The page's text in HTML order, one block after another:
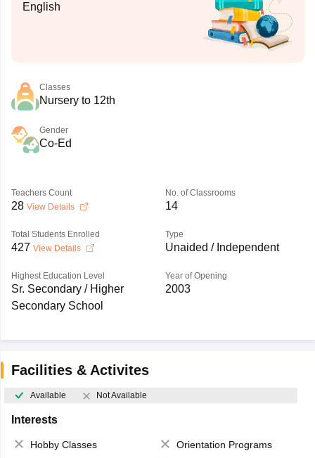
English
Classes
Nursery to 12th
Gender
Co-Ed
Teachers Count
28 View Details
No. of Classrooms
14
Total Students Enrolled
427 View Details
Type
Unaided / Independent
Highest Education Level
Sr. Secondary / Higher
Secondary School
Year of Opening
2003
Facilities & Activites
Available Not Available
Interests
Hobby Classes
Orientation Programs